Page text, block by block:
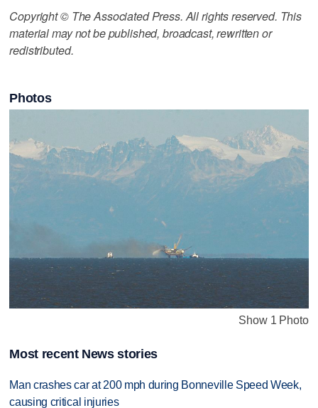
Copyright © The Associated Press. All rights reserved. This
material may not be published, broadcast, rewritten or
redistributed.
Photos
Show 1 Photo
Most recent News stories
Man crashes car at 200 mph during Bonneville Speed Week,
causing critical injuries